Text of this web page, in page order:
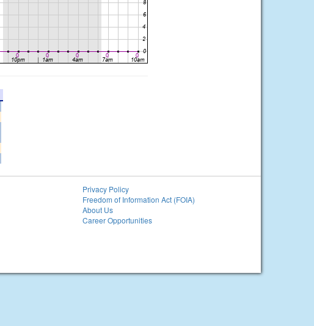
Privacy Policy
Freedom of Information Act (FOIA)
About Us
Career Opportunities